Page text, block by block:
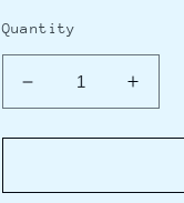
Quantity
Decrease
quantity
for
Pump
for